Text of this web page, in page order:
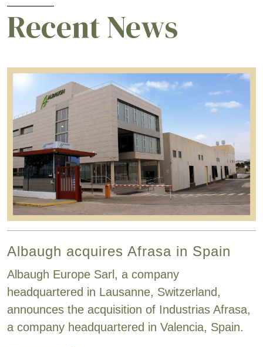
Recent News
Albaugh acquires Afrasa in Spain
Albaugh Europe Sarl, a company
headquartered in Lausanne, Switzerland,
announces the acquisition of Industrias Afrasa,
a company headquartered in Valencia, Spain.